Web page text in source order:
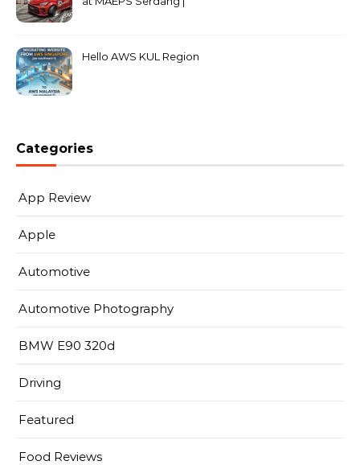
Hello AWS KUL Region
Categories
App Review
Apple
Automotive
Automotive Photography
BMW E90 320d
Driving
Featured
Food Reviews